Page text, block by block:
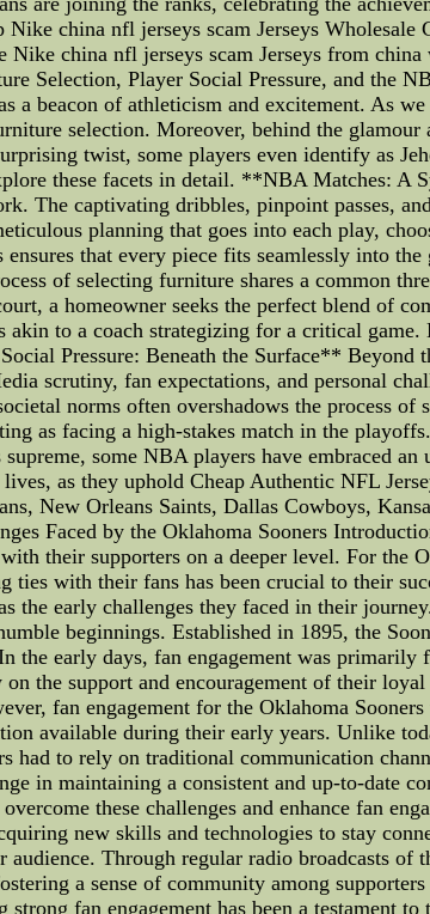
china nfl jerseys scam Jerseys
Nike china nfl jerseys scam Jerseys from
Selection, Player Social Pressure, and the
a beacon of athleticism and excitement. As
selection. Moreover, behind the glamour
twist, some players even identify as
these facets in detail. **NBA Matches: A
The captivating dribbles, pinpoint passes,
planning that goes into each play,
ensures that every piece fits seamlessly into
of selecting furniture shares a common
a homeowner seeks the perfect blend of
to a coach strategizing for a critical game.
Pressure: Beneath the Surface** Beyond
scrutiny, fan expectations, and personal
norms often overshadows the process
as facing a high-stakes match in the
some NBA players have embraced
as they uphold Cheap Authentic NFL
New Orleans Saints, Dallas Cowboys,
Faced by the Oklahoma Sooners
their supporters on a deeper level. For the
ties with their fans has been crucial to their
the early challenges they faced in their
beginnings. Established in 1895, the
the early days, fan engagement was
the support and encouragement of their
fan engagement for the Oklahoma
available during their early years. Unlike
had to rely on traditional communication
in maintaining a consistent and up-to-date
these challenges and enhance fan
new skills and technologies to stay
Through regular radio broadcasts of
a sense of community among
strong fan engagement has been a testament